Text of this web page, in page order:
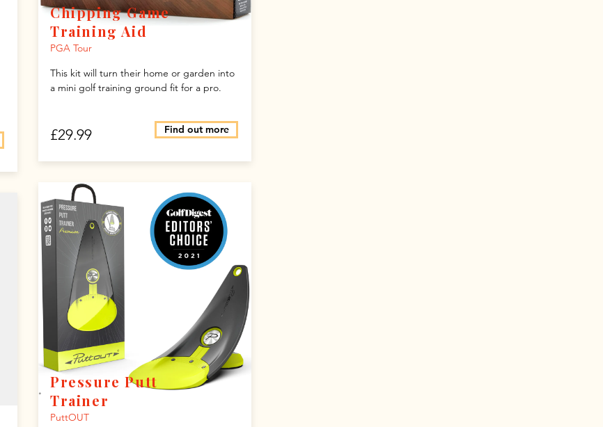
Chipping Game
Training Aid
PGA Tour
This kit will turn their home or garden into
a mini golf training ground fit for a pro.
£29.99 Find out more
Pressure Putt
Trainer
PuttOUT